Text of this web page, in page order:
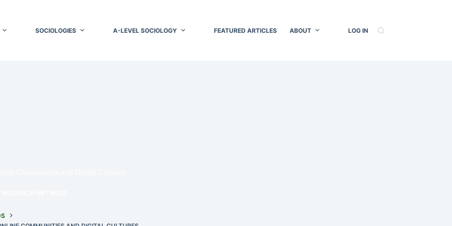
SOCIOLOGIES A-LEVEL SOCIOLOGY FEATURED ARTICLES ABOUT LOG IN